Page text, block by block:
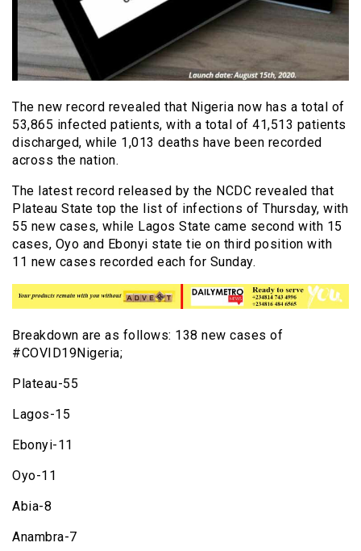
The new record revealed that Nigeria now has a total of
53,865 infected patients, with a total of 41,513 patients
discharged, while 1,013 deaths have been recorded
across the nation.
The latest record released by the NCDC revealed that
Plateau State top the list of infections of Thursday, with
55 new cases, while Lagos State came second with 15
cases, Oyo and Ebonyi state tie on third position with
11 new cases recorded each for Sunday.
Breakdown are as follows: 138 new cases of
#COVID19Nigeria;
Plateau-55
Lagos-15
Ebonyi-11
Oyo-11
Abia-8
Anambra-7